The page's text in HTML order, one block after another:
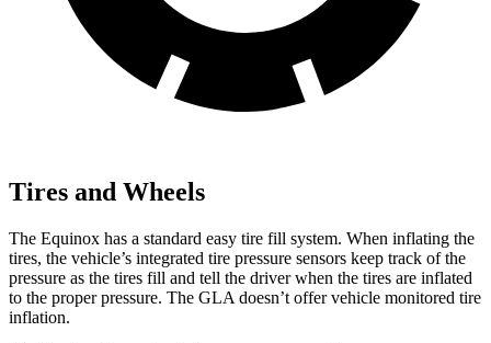
Tires and Wheels
The Equinox has a standard easy tire fill system. When inflating the
tires, the vehicle’s integrated tire pressure sensors keep track of the
pressure as the tires fill and tell the driver when the tires are inflated
to the proper pressure. The GLA doesn’t offer vehicle monitored tire
inflation.